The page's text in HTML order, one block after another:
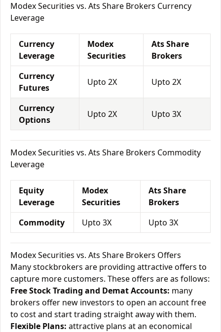
Modex Securities vs. Ats Share Brokers Currency
Leverage
Currency
Leverage
Modex
Securities
Ats Share
Brokers
Currency
Futures
Upto 2X Upto 2X
Currency
Options
Upto 2X Upto 3X
Modex Securities vs. Ats Share Brokers Commodity
Leverage
Equity
Leverage
Modex
Securities
Ats Share
Brokers
Commodity
Upto 3X Upto 3X
Modex Securities vs. Ats Share Brokers Offers
Many stockbrokers are providing attractive offers to
capture more customers. These offers are as follows:
Free Stock Trading and Demat Accounts: many
brokers offer new investors to open an account free
to cost and start trading straight away with them.
Flexible Plans: attractive plans at an economical